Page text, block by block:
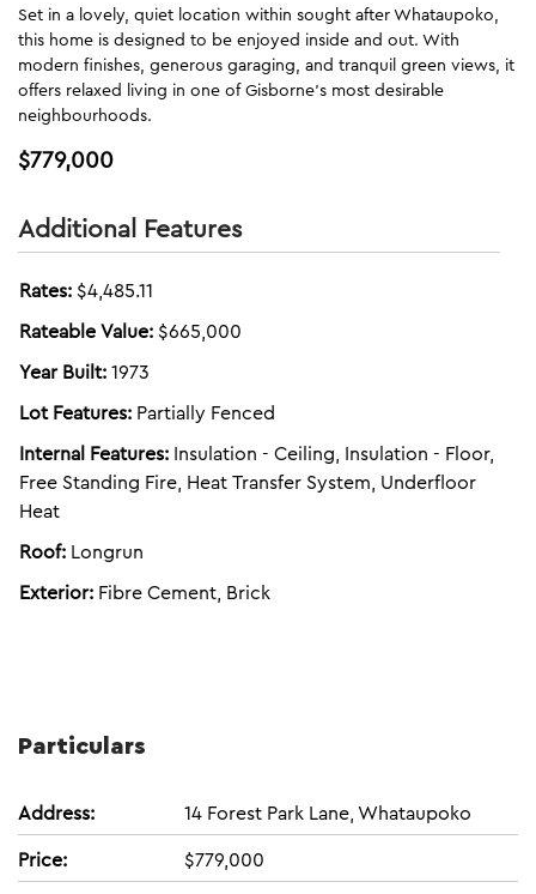
Set in a lovely, quiet location within sought after Whataupoko,
this home is designed to be enjoyed inside and out. With
modern finishes, generous garaging, and tranquil green views, it
offers relaxed living in one of Gisborne's most desirable
neighbourhoods.
$779,000
Additional Features
Rates:$4,485.11
Rateable Value:$665,000
Year Built:1973
Lot Features: Partially Fenced
Internal Features: Insulation - Ceiling, Insulation - Floor,
Free Standing Fire, Heat Transfer System, Underfloor
Heat
Roof: Longrun
Exterior: Fibre Cement, Brick
Particulars
Address:
14 Forest Park Lane, Whataupoko
Price:
$779,000